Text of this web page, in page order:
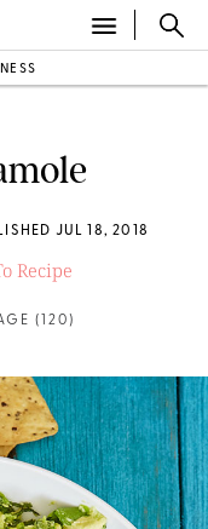
JUL 18, 2018
Recipe
( 120 )